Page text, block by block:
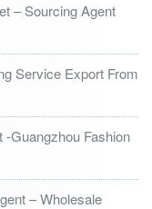
– Sourcing Agent
Service Export From
Guangzhou Fashion
– Wholesale